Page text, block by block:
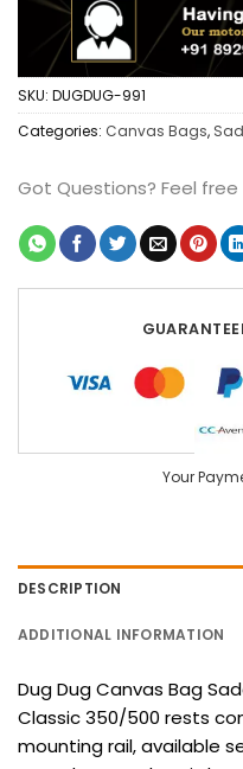
SKU: DUGDUG-991
Categories: Canvas Bags,
Got Questions? Feel
Your
DESCRIPTION
ADDITIONAL INFORMATION
Dug Dug Canvas Bag
Classic 350/500 rests
mounting rail, available